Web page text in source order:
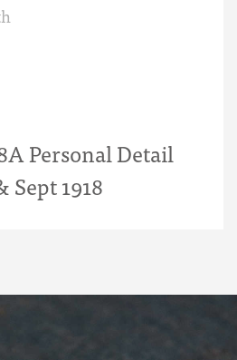
Personal Detail
Sept 1918